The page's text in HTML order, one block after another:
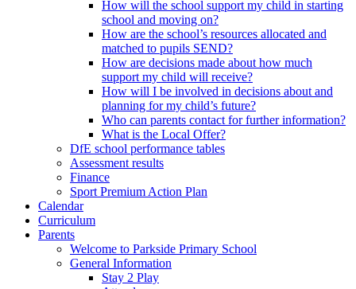
How will the school support my child in starting
school and moving on?
How are the school’s resources allocated and
matched to pupils SEND?
How are decisions made about how much
support my child will receive?
How will I be involved in decisions about and
planning for my child’s future?
Who can parents contact for further information?
What is the Local Offer?
DfE school performance tables
Assessment results
Finance
Sport Premium Action Plan
Calendar
Curriculum
Parents
Welcome to Parkside Primary School
General Information
Stay 2 Play